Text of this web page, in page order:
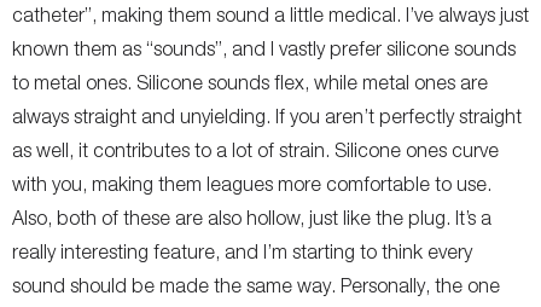
catheter”, making them sound a little medical. I’ve always just
known them as “sounds”, and I vastly prefer silicone sounds
to metal ones. Silicone sounds flex, while metal ones are
always straight and unyielding. If you aren’t perfectly straight
as well, it contributes to a lot of strain. Silicone ones curve
with you, making them leagues more comfortable to use.
Also, both of these are also hollow, just like the plug. It’s a
really interesting feature, and I’m starting to think every
sound should be made the same way. Personally, the one